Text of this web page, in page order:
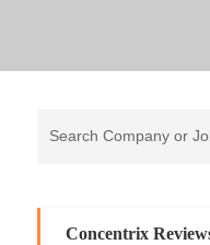
Concentrix